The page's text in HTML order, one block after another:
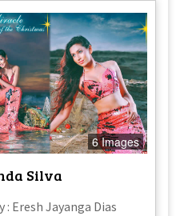
6 Images
Silva
Eresh Jayanga Dias